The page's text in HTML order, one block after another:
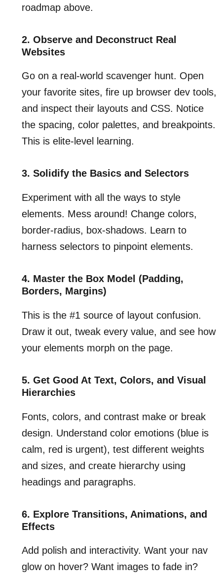
roadmap above.
2. Observe and Deconstruct Real
Websites
Go on a real-world scavenger hunt. Open
your favorite sites, fire up browser dev tools,
and inspect their layouts and CSS. Notice
the spacing, color palettes, and breakpoints.
This is elite-level learning.
3. Solidify the Basics and Selectors
Experiment with all the ways to style
elements. Mess around! Change colors,
border-radius, box-shadows. Learn to
harness selectors to pinpoint elements.
4. Master the Box Model (Padding,
Borders, Margins)
This is the #1 source of layout confusion.
Draw it out, tweak every value, and see how
your elements morph on the page.
5. Get Good At Text, Colors, and Visual
Hierarchies
Fonts, colors, and contrast make or break
design. Understand color emotions (blue is
calm, red is urgent), test different weights
and sizes, and create hierarchy using
headings and paragraphs.
6. Explore Transitions, Animations, and
Effects
Add polish and interactivity. Want your nav
glow on hover? Want images to fade in?